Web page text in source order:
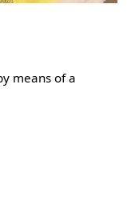
means of a